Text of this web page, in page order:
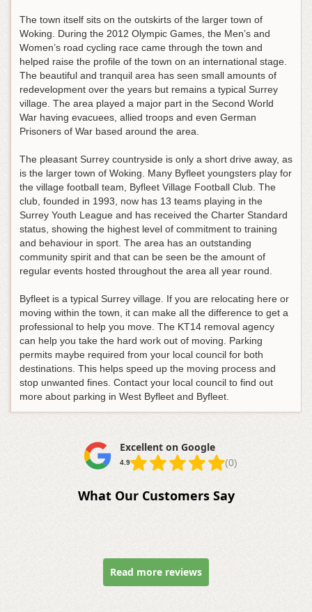
The town itself sits on the outskirts of the larger town of
Woking. During the 2012 Olympic Games, the Men’s and
Women’s road cycling race came through the town and
helped raise the profile of the town on an international stage.
The beautiful and tranquil area has seen small amounts of
redevelopment over the years but remains a typical Surrey
village. The area played a major part in the Second World
War having evacuees, allied troops and even German
Prisoners of War based around the area.
The pleasant Surrey countryside is only a short drive away, as
is the larger town of Woking. Many Byfleet youngsters play for
the village football team, Byfleet Village Football Club. The
club, founded in 1993, now has 13 teams playing in the
Surrey Youth League and has received the Charter Standard
status, showing the highest level of commitment to training
and behaviour in sport. The area has an outstanding
community spirit and that can be seen be the amount of
regular events hosted throughout the area all year round.
Byfleet is a typical Surrey village. If you are relocating here or
moving within the town, it can make all the difference to get a
professional to help you move. The KT14 removal agency
can help you take the hard work out of moving. Parking
permits maybe required from your local council for both
destinations. This helps speed up the moving process and
stop unwanted fines. Contact your local council to find out
more about parking in West Byfleet and Byfleet.
Excellent on Google
4.9 (0)
What Our Customers Say
Read more reviews